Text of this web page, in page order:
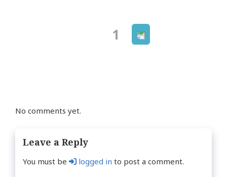
Posts
1 Next
page
No comments yet.
Leave a Reply
You must be logged in to post a comment.